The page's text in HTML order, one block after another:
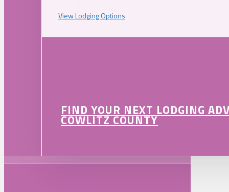
View Lodging Options
FIND YOUR NEXT LODGING
COWLITZ COUNTY